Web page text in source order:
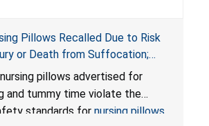
Pillows Recalled Due to Risk
or Death from Suffocation;
Standards for Nursing Pillows
Cushions; Sold on Amazon by
pillows advertised for
and tummy time violate the
standards for nursing pillows